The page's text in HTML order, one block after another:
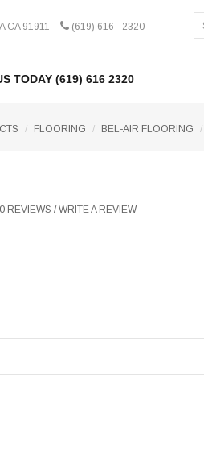
CA 91911 (619) 616 - 2320
TODAY (619) 616 2320
FLOORING BEL-AIR FLOORING
0 REVIEWS /WRITE A REVIEW